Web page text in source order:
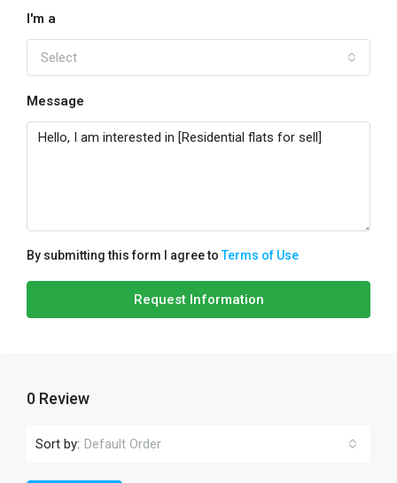
I'm a
Select
Message
By submitting this form I agree toTerms of Use
Request Information
0 Review
Sort by: Default Order